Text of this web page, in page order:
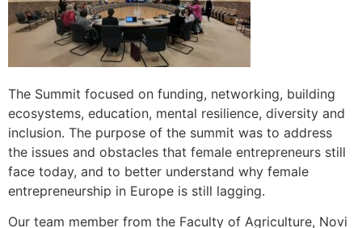
The Summit focused on funding, networking, building
ecosystems, education, mental resilience, diversity and
inclusion. The purpose of the summit was to address
the issues and obstacles that female entrepreneurs still
face today, and to better understand why female
entrepreneurship in Europe is still lagging.
Our team member from the Faculty of Agriculture, Novi